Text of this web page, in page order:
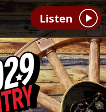
Listen